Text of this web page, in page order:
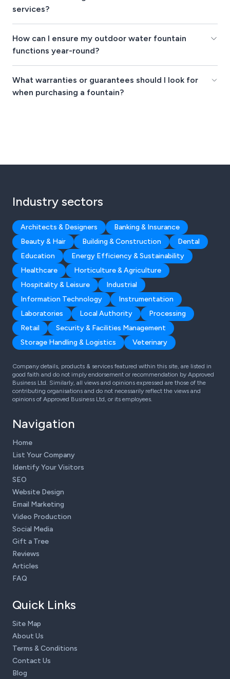
services?
How can I ensure my outdoor water fountain
functions year-round?
What warranties or guarantees should I look for
when purchasing a fountain?
Industry sectors
Architects & Designers
Banking & Insurance
Beauty & Hair
Building & Construction
Dental
Education
Energy Efficiency & Sustainability
Healthcare
Horticulture & Agriculture
Hospitality & Leisure
Industrial
Information Technology
Instrumentation
Laboratories
Local Authority
Processing
Retail
Security & Facilities Management
Storage Handling & Logistics
Veterinary
Company details, products & services featured within this site, are listed in
good faith and do not imply endorsement or recommendation by Approved
Business Ltd. Similarly, all views and opinions expressed are those of the
contributing organisations and do not necessarily reflect the views and
opinions of Approved Business Ltd, or its employees.
Navigation
Home
List Your Company
Identify Your Visitors
SEO
Website Design
Email Marketing
Video Production
Social Media
Gift a Tree
Reviews
Articles
FAQ
Quick Links
Site Map
About Us
Terms & Conditions
Contact Us
Blog